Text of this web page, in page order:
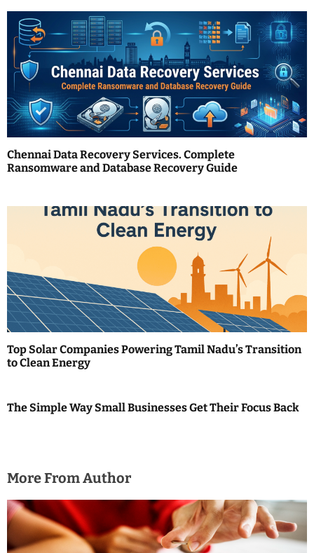
a
v
g
a
t
i
Chennai Data Recovery Services. Complete
Ransomware and Database Recovery Guide
Top Solar Companies Powering Tamil Nadu’s Transition
to Clean Energy
The Simple Way Small Businesses Get Their Focus Back
More From Author